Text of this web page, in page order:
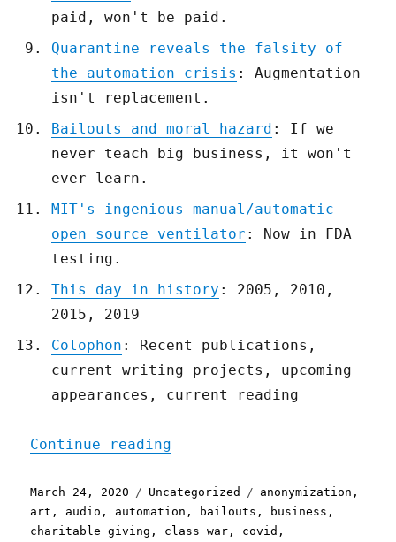
paid, won't be paid.
Quarantine reveals the falsity of
the automation crisis : Augmentation
isn't replacement.
Bailouts and moral hazard : If we
never teach big business, it won't
ever learn.
MIT's ingenious manual/automatic
open source ventilator : Now in FDA
testing.
This day in history : 2005, 2010,
2015, 2019
Colophon : Recent publications,
current writing projects, upcoming
appearances, current reading
Continue reading
Posted
on
March 24, 2020 Categories
Uncategorized Tags
anonymization ,
art , audio , automation , bailouts , business ,
charitable giving , class war , covid ,